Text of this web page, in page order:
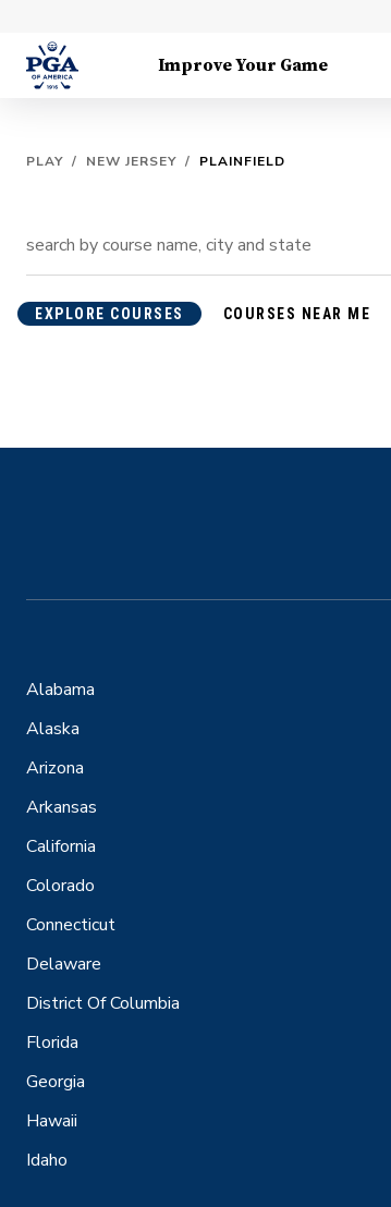
Improve Your Game
PLAY / NEW JERSEY / PLAINFIELD
EXPLORE COURSES COURSES NEAR ME
Alabama
Alaska
Arizona
Arkansas
California
Colorado
Connecticut
Delaware
District Of Columbia
Florida
Georgia
Hawaii
Idaho